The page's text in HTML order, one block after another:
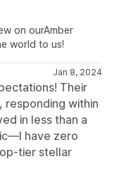
on ourAmber
world to us!
Jan 8, 2024
Their
within
in less than a
have zero
tier stellar